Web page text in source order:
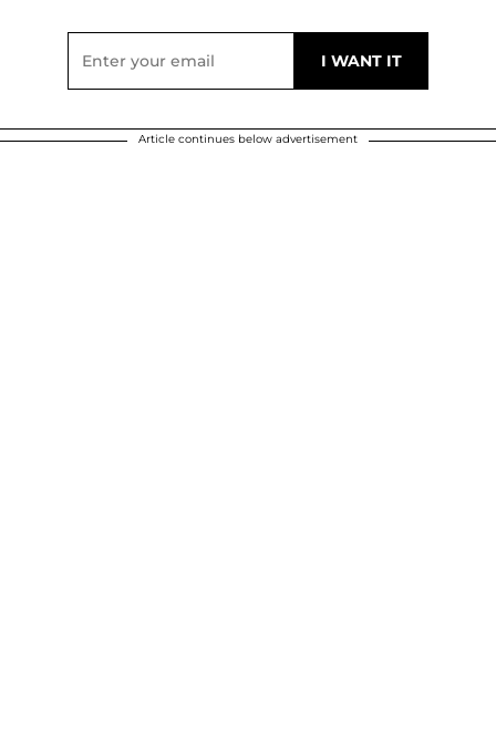
Article continues below advertisement